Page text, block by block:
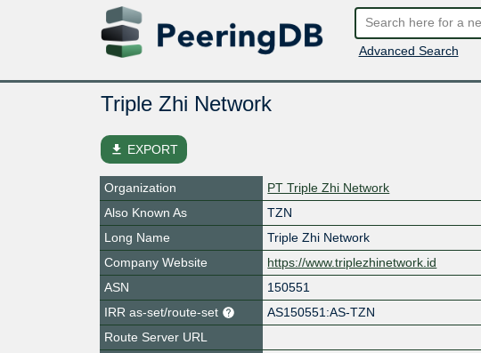
Advanced Search
Triple Zhi Network
file_download EXPORT
Organization
PT Triple Zhi Network
Also Known As
TZN
Long Name
Triple Zhi Network
Company Website
https://www.triplezhinetwork.id
ASN
150551
IRR as-set/route-set
AS150551:AS-TZN
Route Server URL